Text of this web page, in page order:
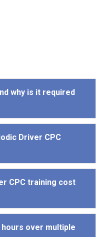
why is it required
Driver CPC
CPC training cost
hours over multiple